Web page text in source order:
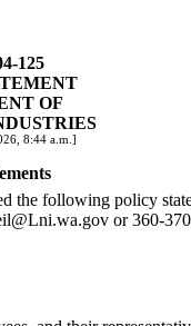
125
OF
8:44 a.m.]
the following policy
or 360-